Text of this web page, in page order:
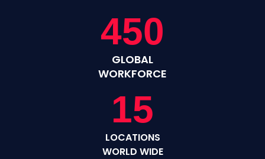
GLOBAL
WORKFORCE
450
LOCATIONS
WORLD WIDE
15